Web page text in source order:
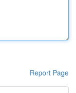
Report Page